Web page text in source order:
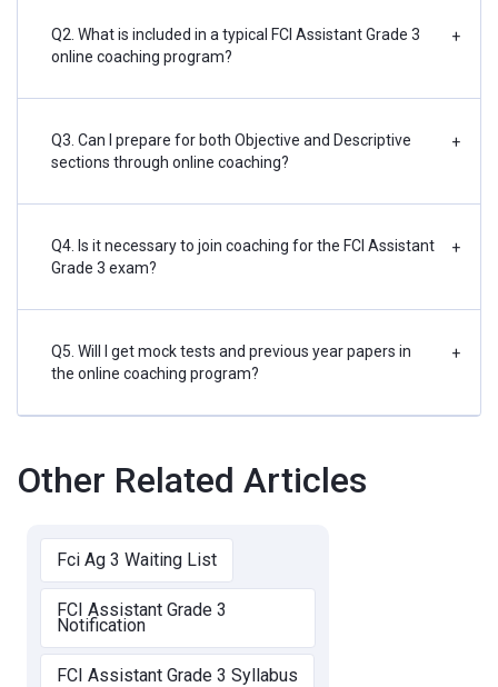
Q2. What is included in a typical FCI Assistant Grade 3
online coaching program?
+
Q3. Can I prepare for both Objective and Descriptive
sections through online coaching?
+
Q4. Is it necessary to join coaching for the FCI Assistant
Grade 3 exam?
+
Q5. Will I get mock tests and previous year papers in
the online coaching program?
+
Other Related Articles
Fci Ag 3 Waiting List
FCI Assistant Grade 3
Notification
FCI Assistant Grade 3 Syllabus